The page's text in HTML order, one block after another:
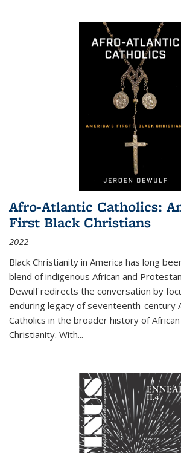
Afro-Atlantic Catholics:
First Black Christians
2022
Black Christianity in America has long
blend of indigenous African and
Dewulf redirects the conversation by
enduring legacy of seventeenth-century
Catholics in the broader history of African
Christianity. With...